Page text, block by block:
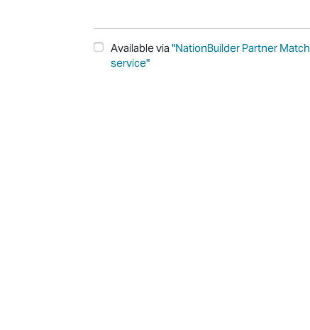
Available via "NationBuilder Partner Match
service"